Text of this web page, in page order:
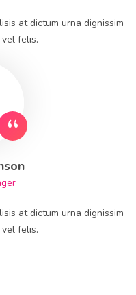
at dictum urna dignissim
felis.
at dictum urna dignissim
felis.